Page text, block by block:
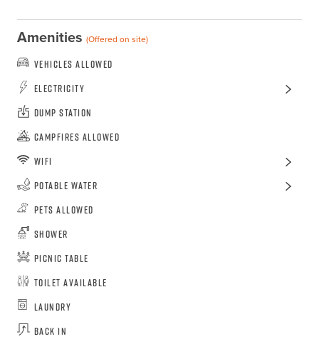
Amenities (Offered on site)
Vehicles Allowed
Electricity
Dump Station
Campfires Allowed
WiFi
Potable Water
Pets Allowed
Shower
Picnic Table
Toilet Available
Laundry
Back In